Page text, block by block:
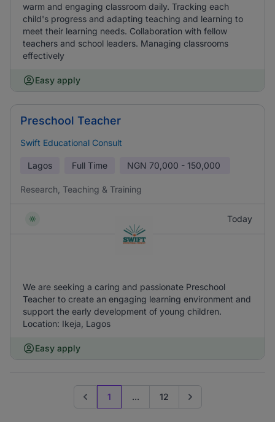
warm and engaging classroom daily. Tracking each
child's progress and adapting teaching and learning to
meet their learning needs. Collaboration with fellow
teachers and school leaders. Managing classrooms
effectively
Easy apply
Preschool Teacher
Swift Educational Consult
Lagos Full Time NGN 70,000 - 150,000
Research, Teaching & Training
Today
We are seeking a caring and passionate Preschool
Teacher to create an engaging learning environment and
support the early development of young children.
Location: Ikeja, Lagos
Easy apply
Previous page
1 ... 12 Go to next page